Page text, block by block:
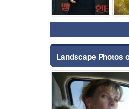
Landscape Photos